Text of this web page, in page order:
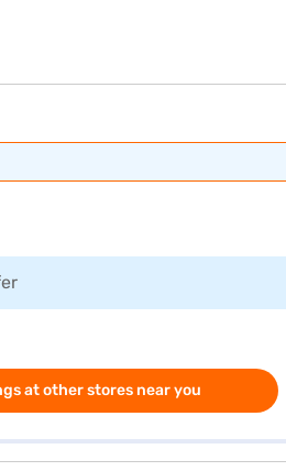
at other stores near you